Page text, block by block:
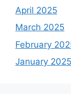
April 2025
March 2025
February
January 2025